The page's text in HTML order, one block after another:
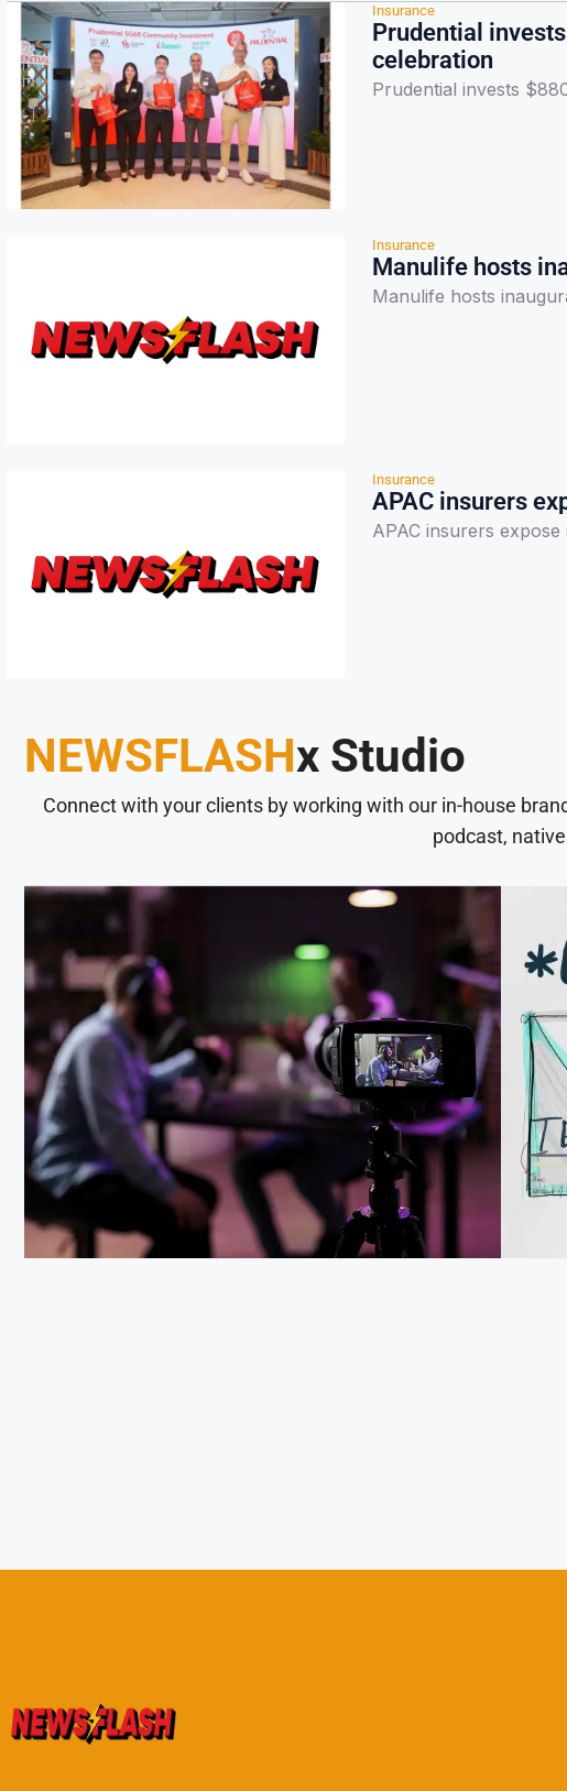
Insurance
Prudential
celebration
Prudential invests
Insurance
Manulife hosts
Manulife hosts
Insurance
APAC insurers
APAC insurers
NEWSFLASHx Studio
Connect with your clients by working with our in-house
podcast,